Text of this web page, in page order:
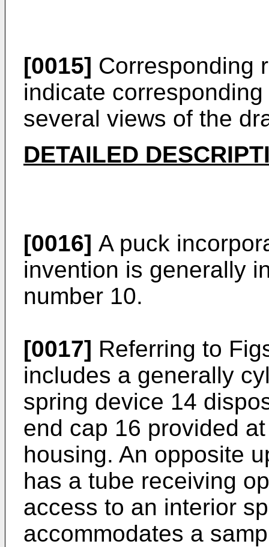
[0015] Corresponding
indicate
several views of the
DETAILED
[0016] A puck
invention is generally
number 10.
[0017] Referring to
includes a generally
spring device 14
end cap 16 provided
housing. An opposite
has a tube receiving
access to an interior
accommodates a